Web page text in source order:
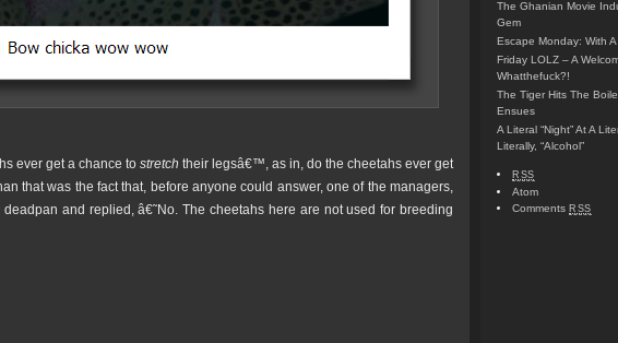
ever get a chance to stretch their legsâ€™, as in, do the cheetahs ever get
that was the fact that, before anyone could answer, one of the managers,
and replied, â€˜No. The cheetahs here are not used for breeding
The Ghanian Movie
Gem
Escape Monday: With
Friday LOLZ – A
Whatthefuck?!
The Tiger Hits The
Ensues
A Literal “Night” At A
Literally, “Alcohol”
RSS
Atom
Comments RSS